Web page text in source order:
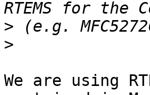
>
>
We are using